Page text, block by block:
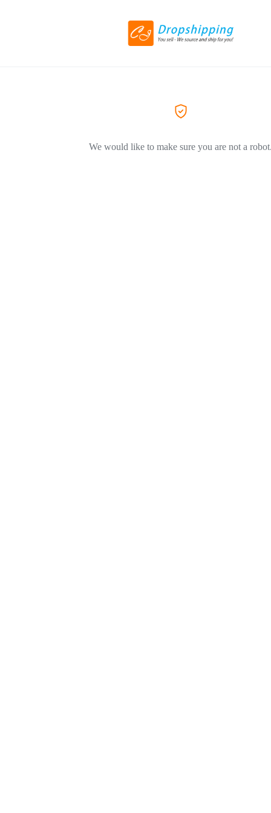
We would like to make sure you are not a